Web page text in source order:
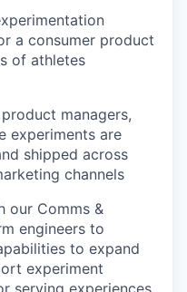
a consumer product
of athletes
managers,
experiments are
shipped across
channels
our Comms &
engineers to
to expand
experiment
serving experiences